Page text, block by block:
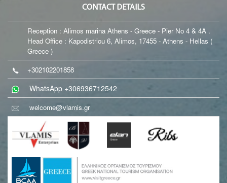
CONTACT DETAILS
Reception : Alimos marina Athens - Greece - Pier No 4 & 4A .
Head Office : Kapodistriou 6, Alimos, 17455 - Athens - Hellas (
Greece )
+302102201858
WhatsApp +306936712542
welcome@vlamis.gr